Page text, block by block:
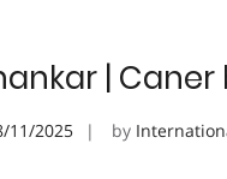
|
11/2025 by